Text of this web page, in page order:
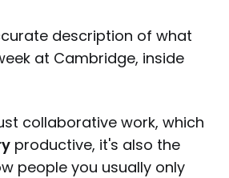
description of what
at Cambridge, inside
collaborative work, which
productive, it's also the
people you usually only